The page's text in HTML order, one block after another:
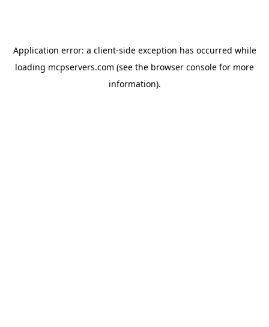
Application error: a client-side exception has occurred while
loading mcpservers.com (see the browser console for more
information).